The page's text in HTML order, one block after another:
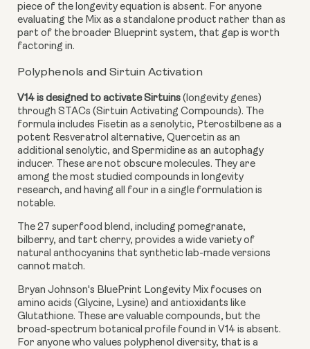
piece of the longevity equation is absent. For anyone
evaluating the Mix as a standalone product rather than as
part of the broader Blueprint system, that gap is worth
factoring in.
Polyphenols and Sirtuin Activation
V14 is designed to activate Sirtuins (longevity genes)
through STACs (Sirtuin Activating Compounds). The
formula includes Fisetin as a senolytic, Pterostilbene as a
potent Resveratrol alternative, Quercetin as an
additional senolytic, and Spermidine as an autophagy
inducer. These are not obscure molecules. They are
among the most studied compounds in longevity
research, and having all four in a single formulation is
notable.
The 27 superfood blend, including pomegranate,
bilberry, and tart cherry, provides a wide variety of
natural anthocyanins that synthetic lab-made versions
cannot match.
Bryan Johnson's BluePrint Longevity Mix focuses on
amino acids (Glycine, Lysine) and antioxidants like
Glutathione. These are valuable compounds, but the
broad-spectrum botanical profile found in V14 is absent.
For anyone who values polyphenol diversity, that is a